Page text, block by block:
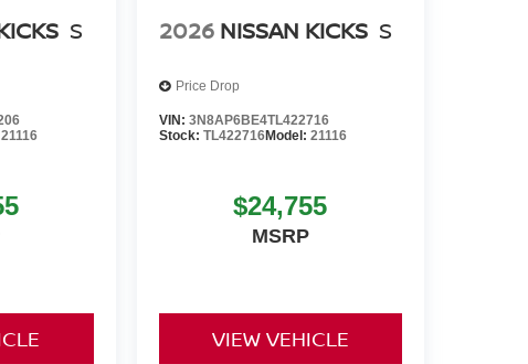
S
21116
2026 NISSAN KICKS S
Price Drop
VIN: 3N8AP6BE4TL422716
Stock: TL422716Model: 21116
$24,755
MSRP
VIEW VEHICLE